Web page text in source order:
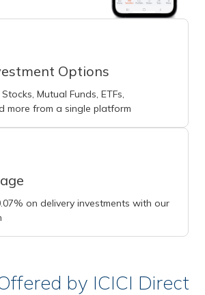
Options
Mutual Funds, ETFs,
more from a single platform
on delivery investments with our
by ICICI Direct